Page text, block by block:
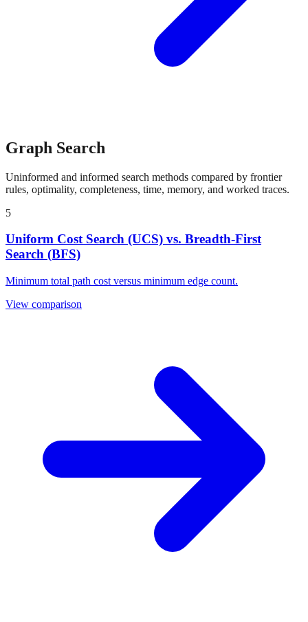
Graph Search
Uninformed and informed search methods compared by frontier
rules, optimality, completeness, time, memory, and worked traces.
5
Uniform Cost Search (UCS) vs. Breadth-First
Search (BFS)
Minimum total path cost versus minimum edge count.
View comparison